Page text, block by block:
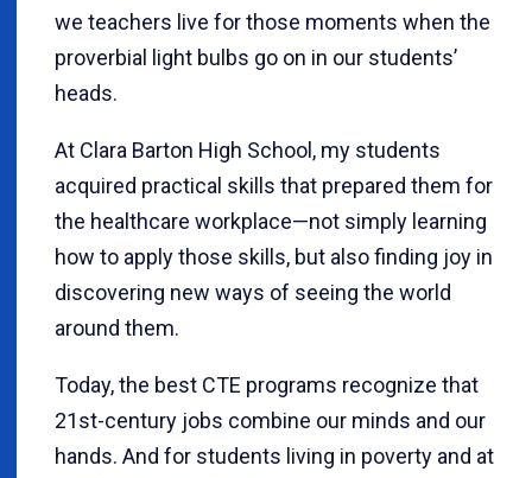
we teachers live for those moments when the
proverbial light bulbs go on in our students’
heads.
At Clara Barton High School, my students
acquired practical skills that prepared them for
the healthcare workplace—not simply learning
how to apply those skills, but also finding joy in
discovering new ways of seeing the world
around them.
Today, the best CTE programs recognize that
21st-century jobs combine our minds and our
hands. And for students living in poverty and at